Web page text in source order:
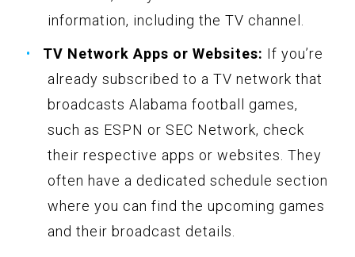
information, including the TV channel.
TV Network Apps or Websites: If you’re
already subscribed to a TV network that
broadcasts Alabama football games,
such as ESPN or SEC Network, check
their respective apps or websites. They
often have a dedicated schedule section
where you can find the upcoming games
and their broadcast details.